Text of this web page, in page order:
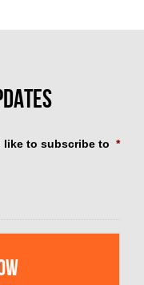
like to subscribe to *